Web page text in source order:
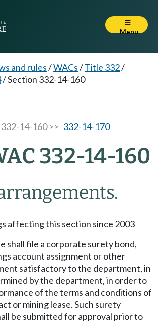
Menu
and rules/WACs/Title 332/
/Section 332-14-160
14-160 >> 332-14-170
332-14-160
affecting this section since 2003
shall file a corporate surety bond,
account assignment or other
satisfactory to the department, in
by the department, in order to
of the terms and conditions of
or mining lease. Such surety
be submitted for approval prior to